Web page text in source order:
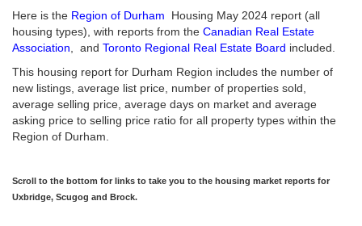
Here is the Region of Durham
Housing May 2024 report (all
housing types), with reports from the Canadian Real Estate
Association , and Toronto Regional Real Estate Board included.
This housing report for Durham Region includes the number of
new listings, average list price, number of properties sold,
average selling price, average days on market and average
asking price to selling price ratio for all property types within the
Region of Durham.
Scroll to the bottom for links to take you to the housing market reports for
Uxbridge, Scugog and Brock.